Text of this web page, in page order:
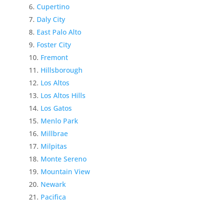
Cupertino
Daly City
East Palo Alto
Foster City
Fremont
Hillsborough
Los Altos
Los Altos Hills
Los Gatos
Menlo Park
Millbrae
Milpitas
Monte Sereno
Mountain View
Newark
Pacifica